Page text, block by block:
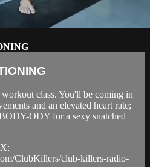
class. You'll be coming in
and an elevated heart rate;
ODY for a sexy snatched
ClubKillers/club-killers-radio-